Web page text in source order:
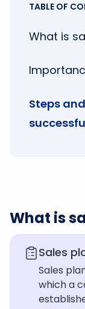
What is
Sales
Sales
which a
TABLE OF
What is
Steps